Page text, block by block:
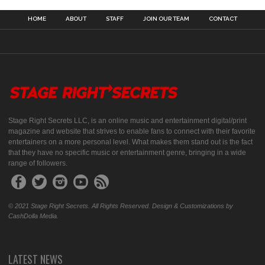
HOME ABOUT STAFF JOIN OUR TEAM CONTACT
Stage Right Secrets LLC, is an online music and entertainment digital/print
magazine and website that strives to enable fans to connect with their favorite
entertainers on a more personal level. What makes them stand out is the fact
that they have no specific music or entertainment genre, bringing in a wide
range of followers.
© 2021 Stage Right Secrets. All Rights Reserved. Design & Customizations by
CashDolla Media.
LATEST NEWS